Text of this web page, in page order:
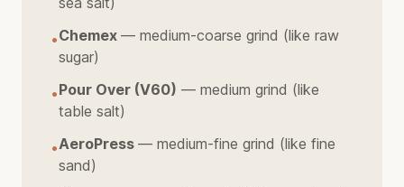
•Chemex — medium-coarse grind (like raw
sugar)
•Pour Over (V60) — medium grind (like
table salt)
•AeroPress — medium-fine grind (like fine
sand)